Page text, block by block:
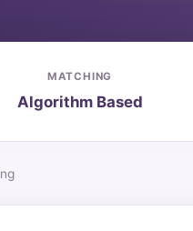
MATCHING
Algorithm Based